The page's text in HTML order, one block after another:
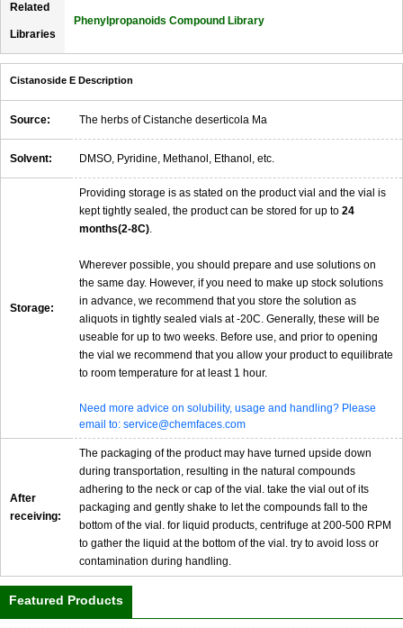
Related
Libraries
Phenylpropanoids Compound Library
Cistanoside E Description
Source: The herbs of Cistanche deserticola Ma
Solvent: DMSO, Pyridine, Methanol, Ethanol, etc.
Storage:
Providing storage is as stated on the product vial and the vial is
kept tightly sealed, the product can be stored for up to 24
months(2-8C).
Wherever possible, you should prepare and use solutions on
the same day. However, if you need to make up stock solutions
in advance, we recommend that you store the solution as
aliquots in tightly sealed vials at -20C. Generally, these will be
useable for up to two weeks. Before use, and prior to opening
the vial we recommend that you allow your product to equilibrate
to room temperature for at least 1 hour.
Need more advice on solubility, usage and handling? Please
email to: service@chemfaces.com
After
receiving:
The packaging of the product may have turned upside down
during transportation, resulting in the natural compounds
adhering to the neck or cap of the vial. take the vial out of its
packaging and gently shake to let the compounds fall to the
bottom of the vial. for liquid products, centrifuge at 200-500 RPM
to gather the liquid at the bottom of the vial. try to avoid loss or
contamination during handling.
Featured Products